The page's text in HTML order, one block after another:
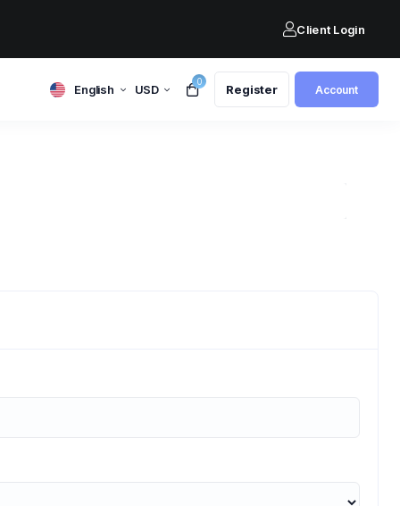
English USD
0
Register Account
Client Login